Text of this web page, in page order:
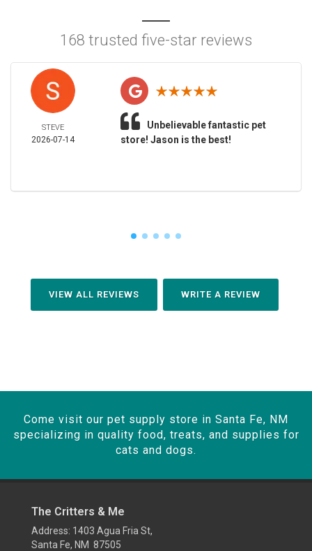
168 trusted five-star reviews
STEVE
2026-07-14
Unbelievable fantastic pet
store! Jason is the best!
VIEW ALL REVIEWS WRITE A REVIEW
Come visit our pet supply store in Santa Fe, NM
specializing in quality food, treats, and supplies for
cats and dogs.
The Critters & Me
Address: 1403 Agua Fria St,
Santa Fe, NM 87505